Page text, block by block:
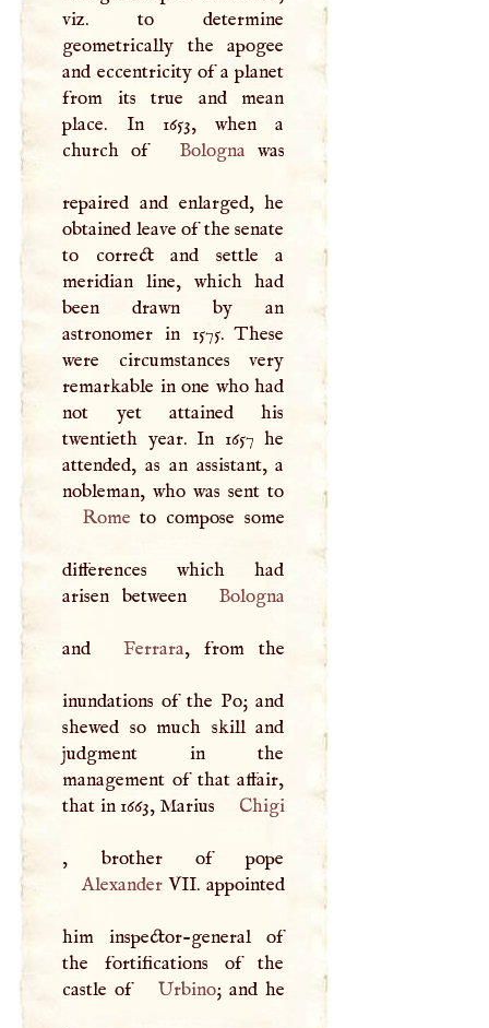
viz. to determine
geometrically the apogee
and eccentricity of a planet
from its true and mean
place. In 1653, when a
church of
Bologna was
repaired and enlarged, he
obtained leave of the senate
to correct and settle a
meridian line, which had
been drawn by an
astronomer in 1575. These
were circumstances very
remarkable in one who had
not yet attained his
twentieth year. In 1657 he
attended, as an assistant, a
Rome to compose some
differences which had
arisen between
Bologna
and Ferrara, from the
inundations of the Po; and
shewed so much skill and
judgment in the
management of that affair,
that in 1663, Marius
Chigi
Alexander VII. appointed
him inspector-general of
the fortifications of the
castle of
Urbino; and he